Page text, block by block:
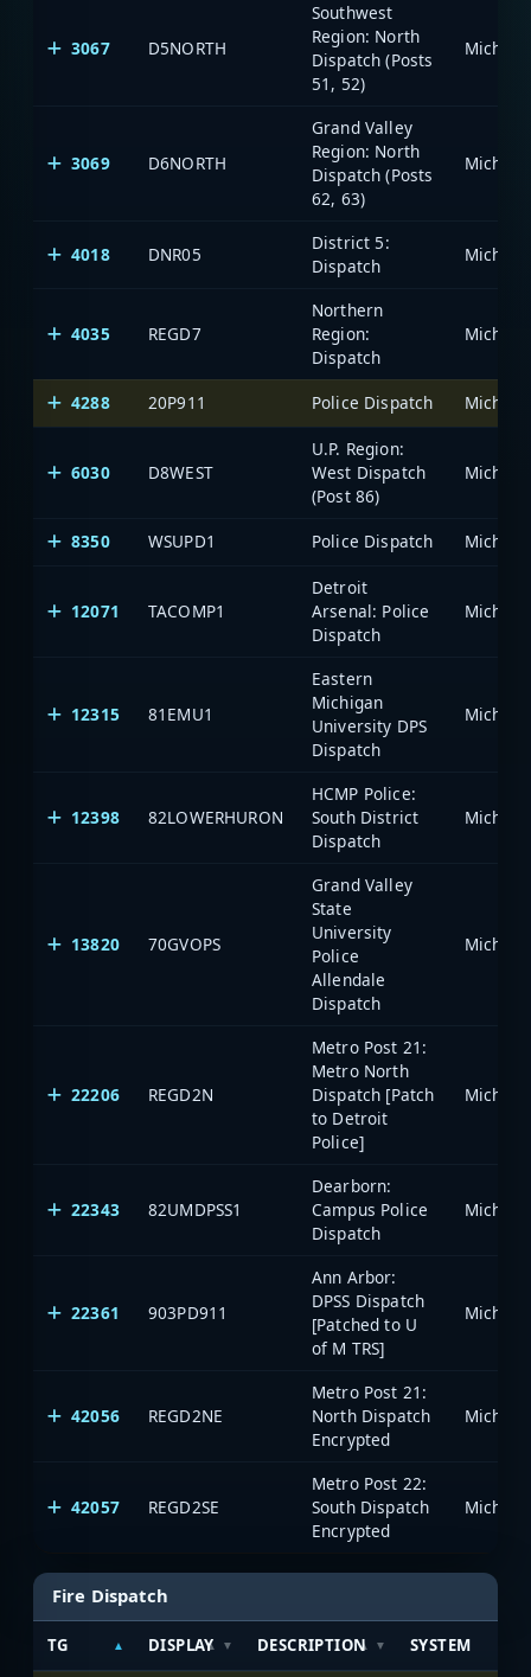
3067 D5NORTH
Southwest
Region: North
Dispatch (Posts
51, 52)
3069 D6NORTH
Grand Valley
Region: North
Dispatch (Posts
62, 63)
4018 DNR05
District 5:
Dispatch
4035 REGD7
Northern
Region:
Dispatch
4288
20P911 Police Dispatch
6030 D8WEST
U.P. Region:
West Dispatch
(Post 86)
8350
WSUPD1 Police Dispatch
12071 TACOMP1
Detroit
Arsenal: Police
Dispatch
12315 81EMU1
Eastern
Michigan
University DPS
Dispatch
12398 82LOWERHURON
HCMP Police:
South District
Dispatch
13820 70GVOPS
Grand Valley
State
University
Police
Allendale
Dispatch
22206 REGD2N
Metro Post 21:
Metro North
Dispatch [Patch
to Detroit
Police]
22343 82UMDPSS1
Dearborn:
Campus Police
Dispatch
22361 903PD911
Ann Arbor:
DPSS Dispatch
[Patched to U
of M TRS]
42056 REGD2NE
Metro Post 21:
North Dispatch
Encrypted
42057 REGD2SE
Metro Post 22:
South Dispatch
Encrypted
Fire Dispatch
TG DISPLAY DESCRIPTION SYSTEM